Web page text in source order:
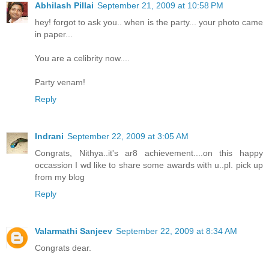
Abhilash Pillai September 21, 2009 at 10:58 PM
hey! forgot to ask you.. when is the party... your photo came
in paper...
You are a celibrity now....
Party venam!
Reply
Indrani September 22, 2009 at 3:05 AM
Congrats, Nithya..it's ar8 achievement....on this happy
occassion I wd like to share some awards with u..pl. pick up
from my blog
Reply
Valarmathi Sanjeev September 22, 2009 at 8:34 AM
Congrats dear.